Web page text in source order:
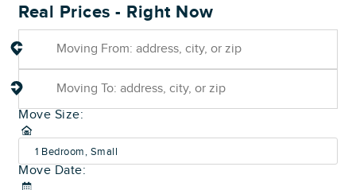
Real Prices - Right Now
Move Size:
1 Bedroom, Small
Move Date: